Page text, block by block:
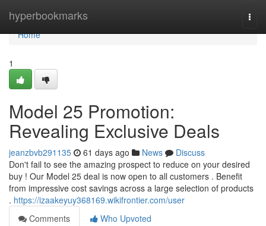
hyperbookmarks
Home
Home
1
Model 25 Promotion:
Revealing Exclusive Deals
jeanzbvb291135 61 days ago News
Discuss
Don't fail to see the amazing prospect to reduce on your desired
buy ! Our Model 25 deal is now open to all customers . Benefit
from impressive cost savings across a large selection of products
. https://izaakeyuy368169.wikifrontier.com/user
Comments
Who Upvoted